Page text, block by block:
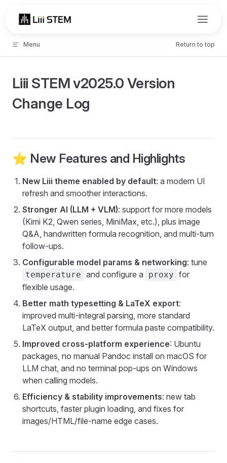
Skip to content
Menu Return to top
Liii STEM v2025.0 Version
Change Log
⭐️ New Features and Highlights
New Liii theme enabled by default: a modern UI
refresh and smoother interactions.
Stronger AI (LLM + VLM): support for more models
(Kimi K2, Qwen series, MiniMax, etc.), plus image
Q&A, handwritten formula recognition, and multi-turn
follow-ups.
Configurable model params & networking: tune
temperature and configure a proxy for
flexible usage.
Better math typesetting & LaTeX export:
improved multi-integral parsing, more standard
LaTeX output, and better formula paste compatibility.
Improved cross-platform experience: Ubuntu
packages, no manual Pandoc install on macOS for
LLM chat, and no terminal pop-ups on Windows
when calling models.
Efficiency & stability improvements: new tab
shortcuts, faster plugin loading, and fixes for
images/HTML/file-name edge cases.